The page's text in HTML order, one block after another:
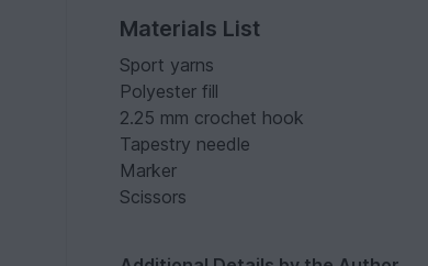
Materials List
Sport yarns
Polyester fill
2.25 mm crochet hook
Tapestry needle
Marker
Scissors